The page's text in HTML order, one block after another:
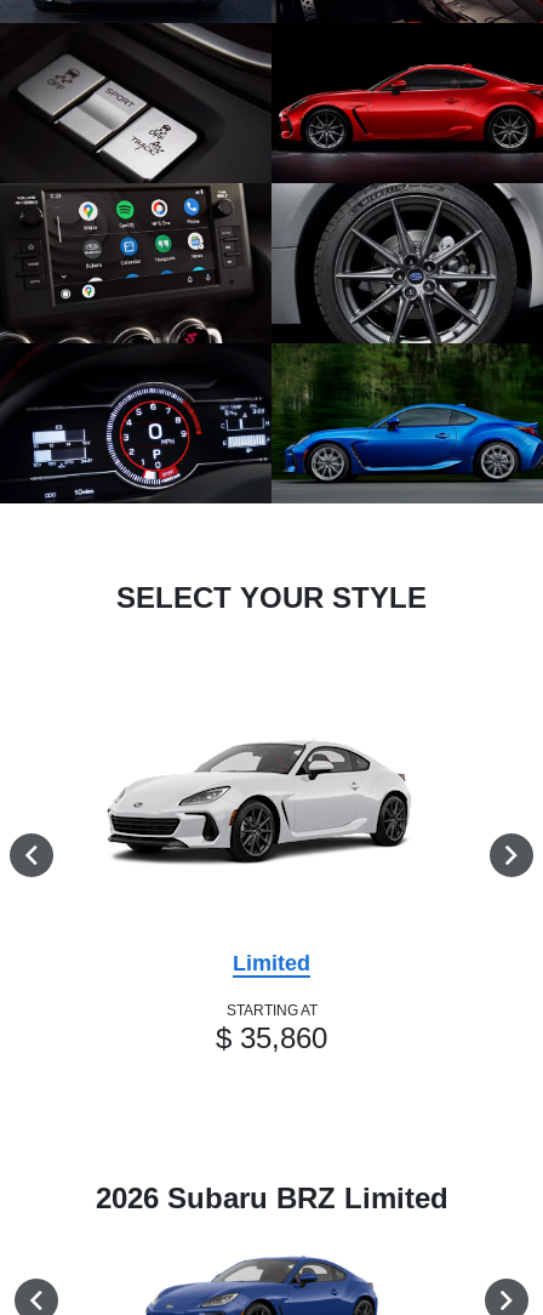
SELECT YOUR STYLE
Limited
STARTING AT
$ 35,860
2026 Subaru BRZ Limited